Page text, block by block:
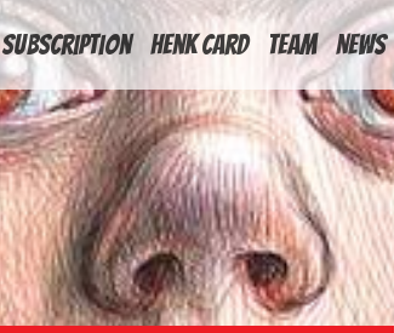
Subscription Henk Card Team News